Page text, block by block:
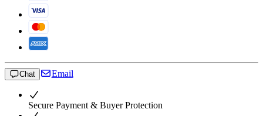
Chat Email
Secure Payment & Buyer Protection